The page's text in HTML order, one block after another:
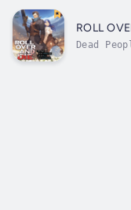
ROLL
Dead